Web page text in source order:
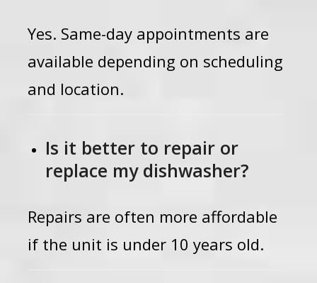
Yes. Same-day appointments are
available depending on scheduling
and location.
Is it better to repair or
replace my dishwasher?
Repairs are often more affordable
if the unit is under 10 years old.